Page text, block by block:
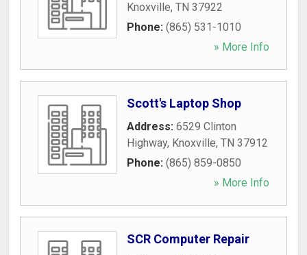
Knoxville, TN 37922
Phone: (865) 531-1010
» More Info
Scott's Laptop Shop
Address: 6529 Clinton
Highway, Knoxville, TN 37912
Phone: (865) 859-0850
» More Info
SCR Computer Repair